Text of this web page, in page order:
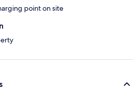
point on site